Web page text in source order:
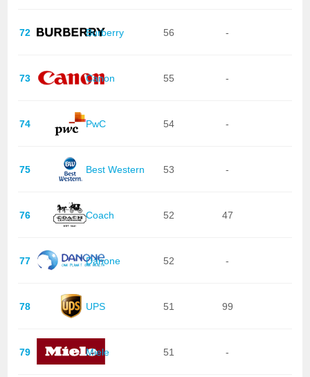
72 Burberry 56 -
73 Canon 55 -
74 PwC 54 -
75 Best Western 53 -
76 Coach 52 47
77 Danone 52 -
78 UPS 51 99
79 Miele 51 -